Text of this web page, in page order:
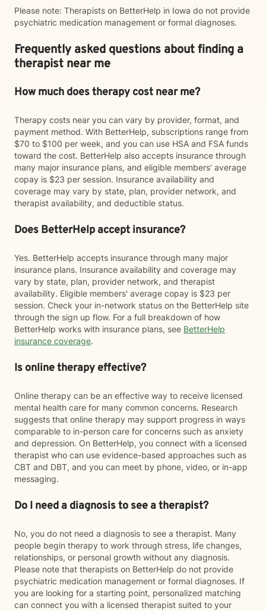
Please note: Therapists on BetterHelp in Iowa do not provide
psychiatric medication management or formal diagnoses.
Frequently asked questions about finding a
therapist near me
How much does therapy cost near me?
Therapy costs near you can vary by provider, format, and
payment method. With BetterHelp, subscriptions range from
$70 to $100 per week, and you can use HSA and FSA funds
toward the cost. BetterHelp also accepts insurance through
many major insurance plans, and eligible members' average
copay is $23 per session. Insurance availability and
coverage may vary by state, plan, provider network, and
therapist availability, and deductible status.
Does BetterHelp accept insurance?
Yes. BetterHelp accepts insurance through many major
insurance plans. Insurance availability and coverage may
vary by state, plan, provider network, and therapist
availability. Eligible members' average copay is $23 per
session. Check your in-network status on the BetterHelp site
through the sign up flow. For a full breakdown of how
BetterHelp works with insurance plans, see BetterHelp
insurance coverage.
Is online therapy effective?
Online therapy can be an effective way to receive licensed
mental health care for many common concerns. Research
suggests that online therapy may support progress in ways
comparable to in-person care for concerns such as anxiety
and depression. On BetterHelp, you connect with a licensed
therapist who can use evidence-based approaches such as
CBT and DBT, and you can meet by phone, video, or in-app
messaging.
Do I need a diagnosis to see a therapist?
No, you do not need a diagnosis to see a therapist. Many
people begin therapy to work through stress, life changes,
relationships, or personal growth without any diagnosis.
Please note that therapists on BetterHelp do not provide
psychiatric medication management or formal diagnoses. If
you are looking for a starting point, personalized matching
can connect you with a licensed therapist suited to your